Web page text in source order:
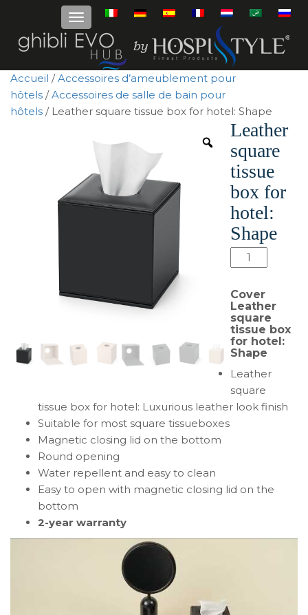
Accueil /Accessoires d’ameublement pour
hôtels /Accessoires de salle de bain pour
hôtels / Leather square tissue box for hotel: Shape
Leather
square
tissue
box for
hotel:
Shape
quantité
de
Leather
square
tissue
box
for
hotel:
Shape
Cover
Leather
square
tissue box
for hotel:
Shape
Leather
square
tissue box for hotel: Luxurious leather look finish
Suitable for most square tissueboxes
Magnetic closing lid on the bottom
Round opening
Water repellent and easy to clean
Easy to open with magnetic closing lid on the
bottom
2-year warranty